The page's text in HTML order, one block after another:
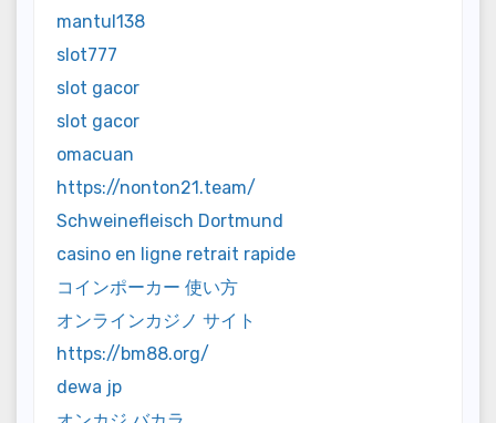
mantul138
slot777
slot gacor
slot gacor
omacuan
https://nonton21.team/
Schweinefleisch Dortmund
casino en ligne retrait rapide
コインポーカー 使い方
オンラインカジノ サイト
https://bm88.org/
dewa jp